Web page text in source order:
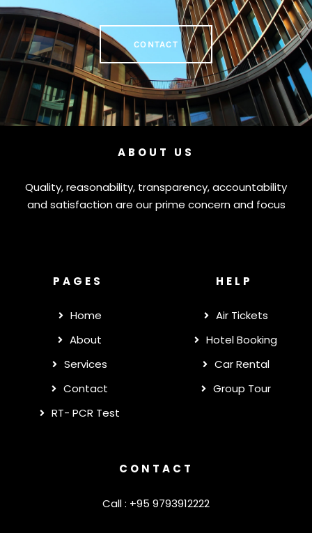
CONTACT
ABOUT US
Quality, reasonability, transparency, accountability
and satisfaction are our prime concern and focus
PAGES
Home
About
Services
Contact
RT- PCR Test
HELP
Air Tickets
Hotel Booking
Car Rental
Group Tour
CONTACT
Call : +95 9793912222